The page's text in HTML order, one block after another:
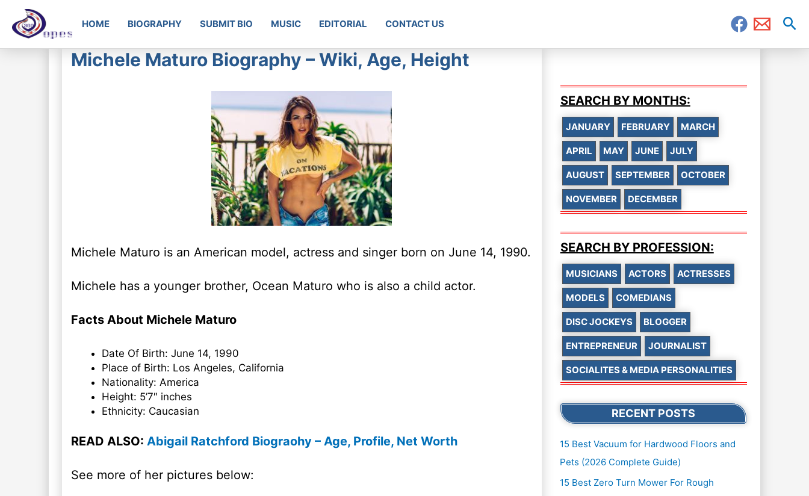
HOME BIOGRAPHY SUBMIT BIO MUSIC EDITORIAL CONTACT US
Michele Maturo Biography – Wiki, Age, Height
Michele Maturo is an American model, actress and singer born on June 14, 1990.
Michele has a younger brother, Ocean Maturo who is also a child actor.
Facts About Michele Maturo
Date Of Birth: June 14, 1990
Place of Birth: Los Angeles, California
Nationality: America
Height: 5’7″ inches
Ethnicity: Caucasian
READ ALSO: Abigail Ratchford Biograohy – Age, Profile, Net Worth
See more of her pictures below:
SEARCH BY MONTHS:
JANUARY FEBRUARY MARCH
APRIL MAY JUNE JULY
AUGUST SEPTEMBER OCTOBER
NOVEMBER DECEMBER
SEARCH BY PROFESSION:
MUSICIANS ACTORS ACTRESSES
MODELS COMEDIANS
DISC JOCKEYS BLOGGER
ENTREPRENEUR JOURNALIST
SOCIALITES & MEDIA PERSONALITIES
RECENT POSTS
15 Best Vacuum for Hardwood Floors and
Pets (2026 Complete Guide)
15 Best Zero Turn Mower For Rough